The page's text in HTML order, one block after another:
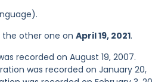
the other one on April 19, 2021.
recorded on August 19, 2007.
was recorded on January 20,